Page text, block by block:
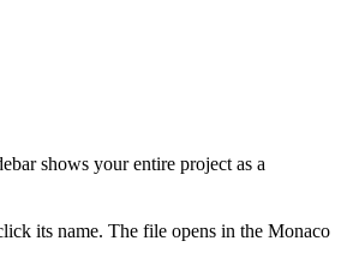
shows your entire project as a
its name. The file opens in the Monaco